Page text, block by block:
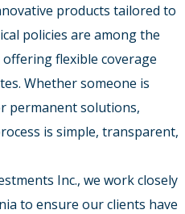
products tailored to
policies are among the
flexible coverage
Whether someone is
permanent solutions,
is simple, transparent,
Inc., we work closely
to ensure our clients have